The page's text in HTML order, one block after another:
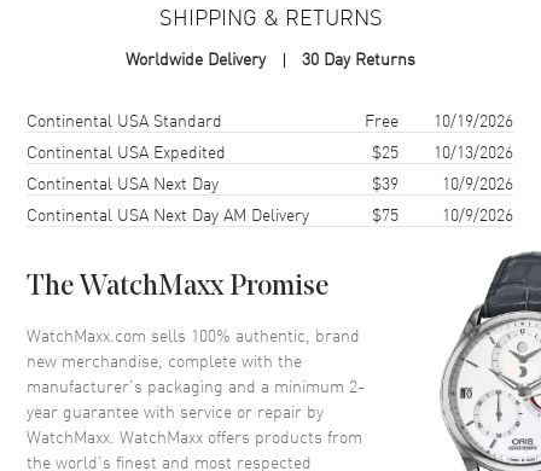
White Gold
Case Finish Polished
Case Diameter
Case Thickness
Case Back Solid
Crystal Scratch Resistant Sapphire
Crown Pull/Push
Dial
Dial Color Silver
SHIPPING & RETURNS
Worldwide Delivery 30 Day Returns
Shipping methodCostEstimated arrival
Continental USA Standard Free
10/19/2026
Continental USA Expedited
$25
10/13/2026
Continental USA Next Day
$39
10/9/2026
Continental USA Next Day AM Delivery
$75 10/9/2026
The WatchMaxx Promise
WatchMaxx.com sells 100% authentic, brand
new merchandise, complete with the
manufacturer’s packaging and a minimum 2-
year guarantee with service or repair by
WatchMaxx. WatchMaxx offers products from
the world’s finest and most respected